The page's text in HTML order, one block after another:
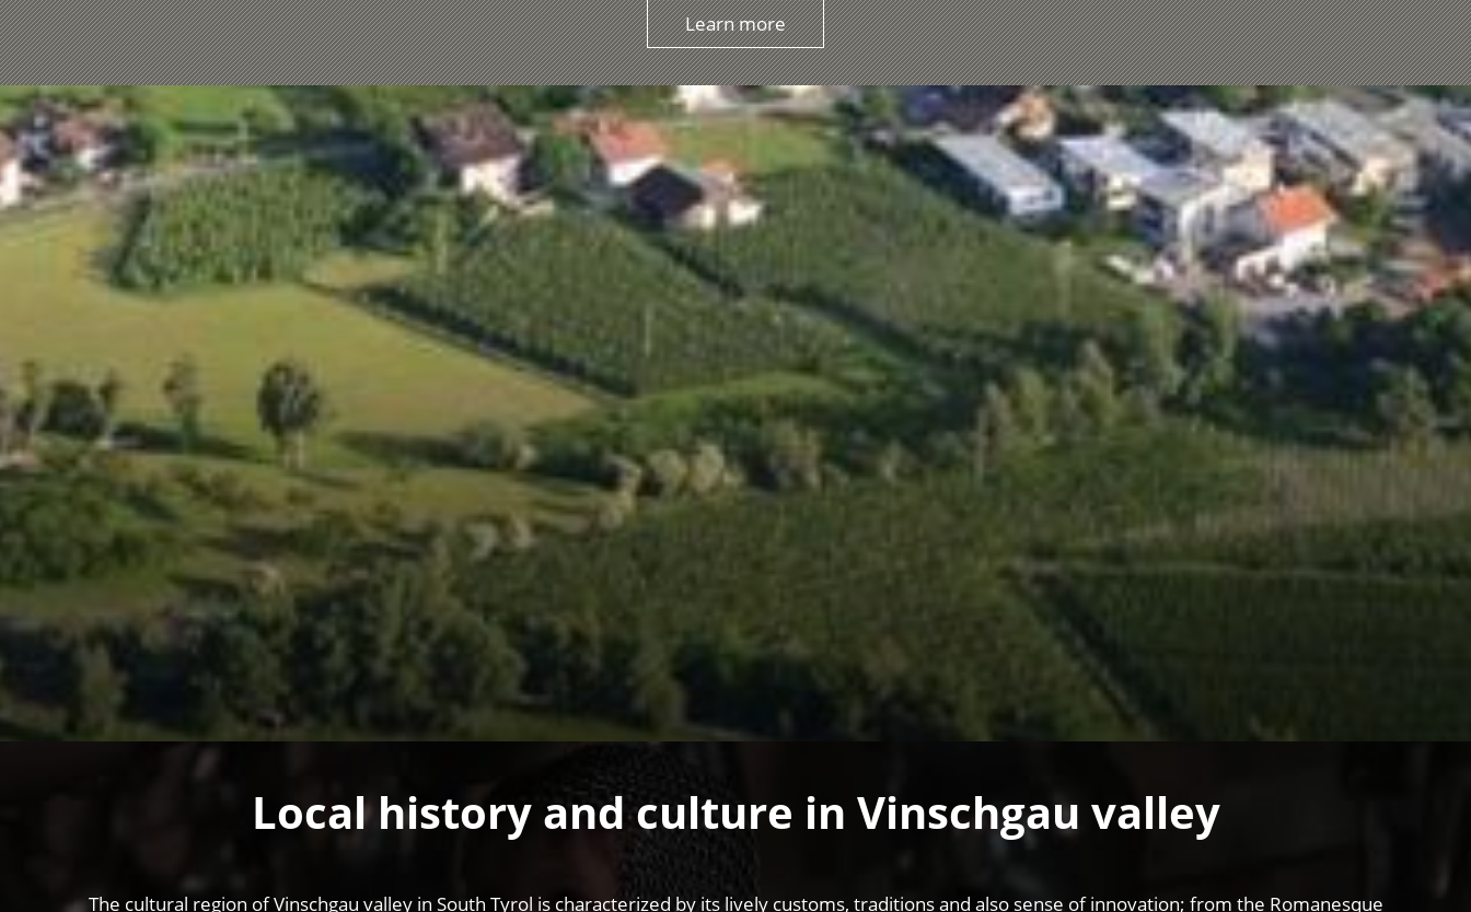
Learn more
Local history and culture in Vinschgau valley
The cultural region of Vinschgau valley in South Tyrol is characterized by its lively customs, traditions and also sense of innovation; from the Romanesque